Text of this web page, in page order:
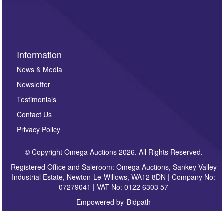
Information
News & Media
Newsletter
Testimonials
Contact Us
Privacy Policy
© Copyright Omega Auctions 2026. All Rights Reserved.
Registered Office and Saleroom: Omega Auctions, Sankey Valley
Industrial Estate, Newton-Le-Willows, WA12 8DN | Company No:
07279041 | VAT No: 0122 6303 57
Empowered by Bidpath